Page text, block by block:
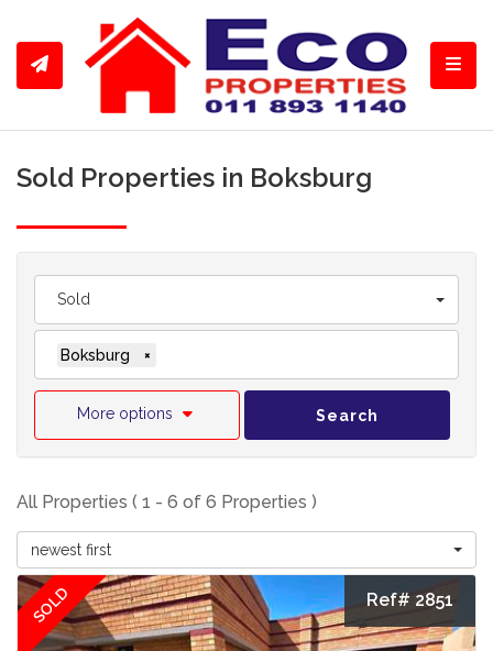
Sold Properties in Boksburg
Sold
Boksburg ×
More options Search
All Properties ( 1 - 6 of 6 Properties )
newest first
SOLD Ref# 2851